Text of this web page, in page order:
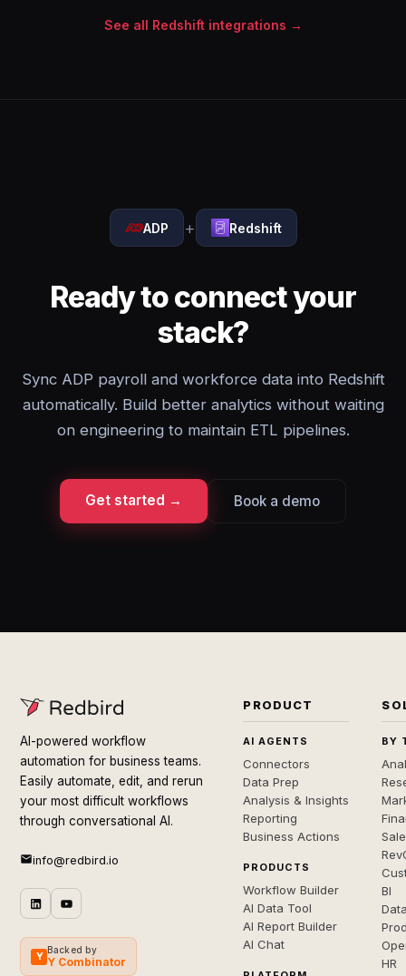
See all Redshift integrations →
ADP + Redshift
Ready to connect your
stack?
Sync ADP payroll and workforce data into Redshift
automatically. Build better analytics without waiting
on engineering to maintain ETL pipelines.
Get started → Book a demo
AI-powered workflow
automation for business teams.
Easily automate, edit, and rerun
your most difficult workflows
through conversational AI.
info@redbird.io
Y
Backed by
Y Combinator
PRODUCT
AI AGENTS
Connectors
Data Prep
Analysis & Insights
Reporting
Business Actions
PRODUCTS
Workflow Builder
AI Data Tool
AI Report Builder
AI Chat
BY
BI
HR